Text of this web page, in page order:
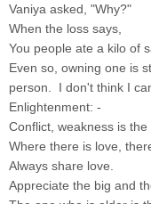
Vaniya asked, "Why?"
When the loss says,
You people ate a kilo of
Even so, owning one is
person. I don't think I
Enlightenment: -
Conflict, weakness is the
Where there is love,
Always share love.
Appreciate the big and